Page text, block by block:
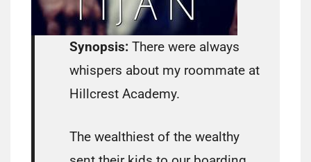
Synopsis: There were always
whispers about my roommate at
Hillcrest Academy.
The wealthiest of the wealthy